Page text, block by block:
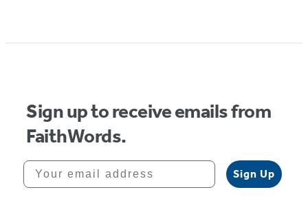
Sign up to receive emails from
FaithWords.
Your email address
Sign Up